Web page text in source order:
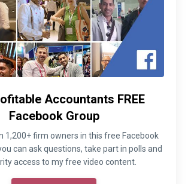
Accountants FREE
Facebook Group
1,200+ firm owners in this free Facebook
can ask questions, take part in polls and
access to my free video content.